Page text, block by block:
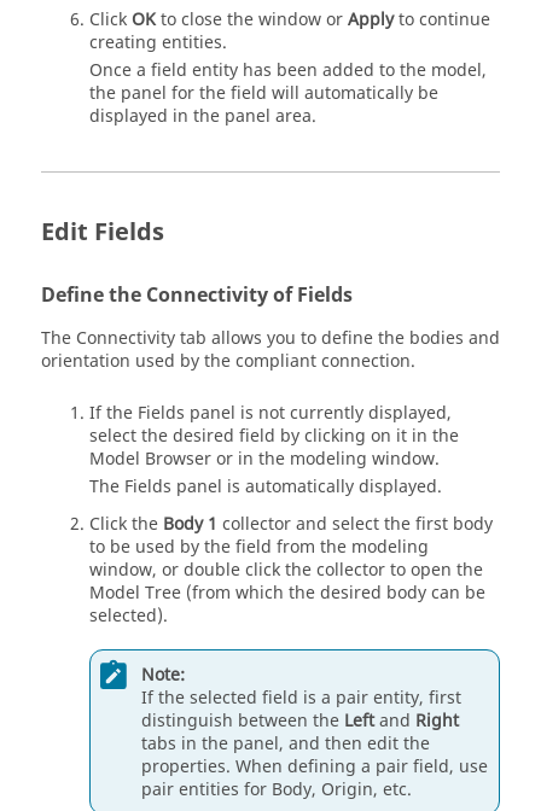
Click OKto close the window orApplyto continue
creating entities.
Once a field entity has been added to the model,
the panel for the field will automatically be
displayed in the panel area.
Edit Fields
Define the Connectivity of Fields
The Connectivity tab allows you to define the bodies and
orientation used by the compliant connection.
If the Fields panel is not currently displayed,
select the desired field by clicking on it in the
Model Browseror in the modeling window.
The Fields panel is automatically displayed.
Click the Body 1 collector and select the first body
to be used by the field from the modeling
window, or double click the collector to open the
Model Tree (from which the desired body can be
selected).
Note:
If the selected field is a pair entity, first
distinguish between the Leftand Right
tabs in the panel, and then edit the
properties. When defining a pair field, use
pair entities for Body, Origin, etc.